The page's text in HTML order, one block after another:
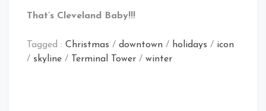
That’s Cleveland Baby!!!
Tagged : Christmas / downtown / holidays / icon
/ skyline / Terminal Tower / winter